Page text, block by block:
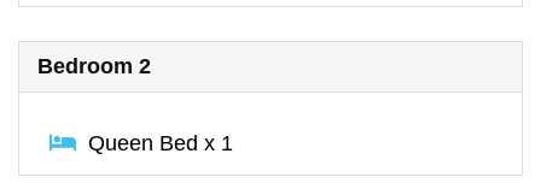
Bedroom 2
Queen Bed x 1